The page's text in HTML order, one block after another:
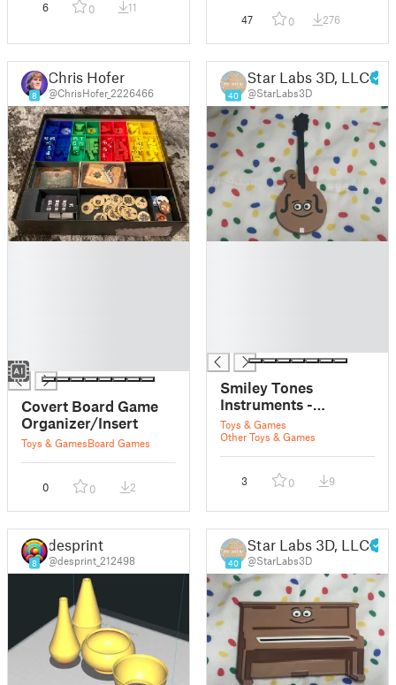
6 0 11
47 0 276
8
Chris Hofer
@ChrisHofer_2226466
█
Covert Board Game
Organizer/Insert
Toys & GamesBoard Games
0 0 2
40
Star Labs 3D, LLC
@StarLabs3D
Smiley Tones
Instruments -
Mandolin
Toys & Games
Other Toys & Games
3 0 9
8
desprint
@desprint_212498 40
Star Labs 3D, LLC
@StarLabs3D